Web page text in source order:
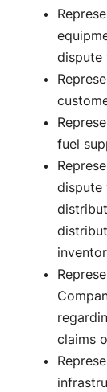
dispute
fuel
dispute
claims